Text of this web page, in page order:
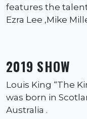
features the
Ezra Lee ,Mike
2019 SHOW
Louis King “The
was born in
Australia .